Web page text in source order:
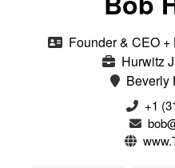
Founder & CEO
Hurwitz
Beverly
‭+1